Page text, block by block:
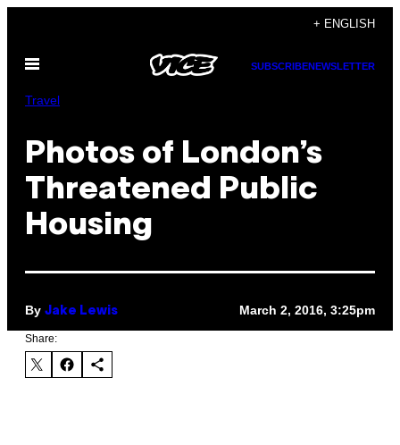
content
+ ENGLISH
Open
SUBSCRIBENEWSLETTER
Travel
Photos of London’s
Threatened Public
Housing
By Jake Lewis March 2, 2016, 3:25pm
Share: